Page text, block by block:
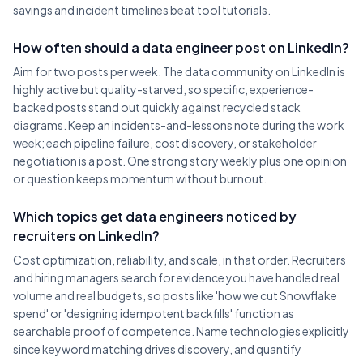
savings and incident timelines beat tool tutorials.
How often should a data engineer post on LinkedIn?
Aim for two posts per week. The data community on LinkedIn is
highly active but quality-starved, so specific, experience-
backed posts stand out quickly against recycled stack
diagrams. Keep an incidents-and-lessons note during the work
week; each pipeline failure, cost discovery, or stakeholder
negotiation is a post. One strong story weekly plus one opinion
or question keeps momentum without burnout.
Which topics get data engineers noticed by
recruiters on LinkedIn?
Cost optimization, reliability, and scale, in that order. Recruiters
and hiring managers search for evidence you have handled real
volume and real budgets, so posts like 'how we cut Snowflake
spend' or 'designing idempotent backfills' function as
searchable proof of competence. Name technologies explicitly
since keyword matching drives discovery, and quantify